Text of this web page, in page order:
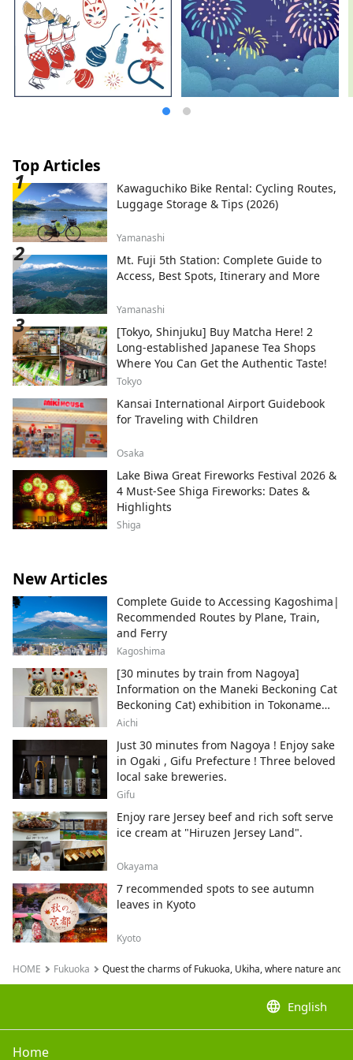
your time relaxing at the hotel as if you
were back home. Free high-speed Wi-Fi
and tables with power outlets make it
ideal for workation. Enjoy a new style of
travel, traversing Japan freely while
experiencing the charms of each region.
Top Articles
Kawaguchiko Bike Rental: Cycling Routes,
Luggage Storage & Tips (2026)
Yamanashi
Mt. Fuji 5th Station: Complete Guide to
Access, Best Spots, Itinerary and More
Yamanashi
[Tokyo, Shinjuku] Buy Matcha Here! 2
Long-established Japanese Tea Shops
Where You Can Get the Authentic Taste!
Tokyo
Kansai International Airport Guidebook
for Traveling with Children
Osaka
Lake Biwa Great Fireworks Festival 2026 &
4 Must-See Shiga Fireworks: Dates &
Highlights
Shiga
New Articles
Complete Guide to Accessing Kagoshima|
Recommended Routes by Plane, Train,
and Ferry
Kagoshima
[30 minutes by train from Nagoya]
Information on the Maneki Beckoning Cat
Beckoning Cat) exhibition in Tokoname
City , Japan's top producer of Maneki-
Aichi
Just 30 minutes from Nagoya ! Enjoy sake
in Ogaki , Gifu Prefecture ! Three beloved
local sake breweries.
Gifu
Enjoy rare Jersey beef and rich soft serve
ice cream at "Hiruzen Jersey Land".
Okayama
7 recommended spots to see autumn
leaves in Kyoto
Kyoto
HOME Fukuoka Quest the charms of Fukuoka, Ukiha, where nature and
language English
Home